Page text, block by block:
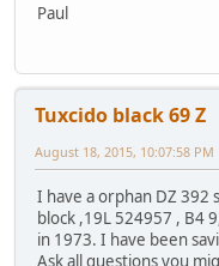
Paul
Tuxcido black 69 Z
August 18, 2015, 10:07:58 PM
I have a orphan DZ 392
block ,19L 524957 , B4
in 1973. I have been